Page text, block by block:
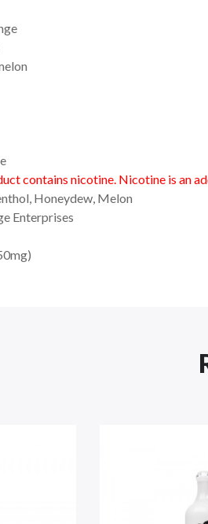
contains nicotine. Nicotine is an
Honeydew, Melon
Enterprises